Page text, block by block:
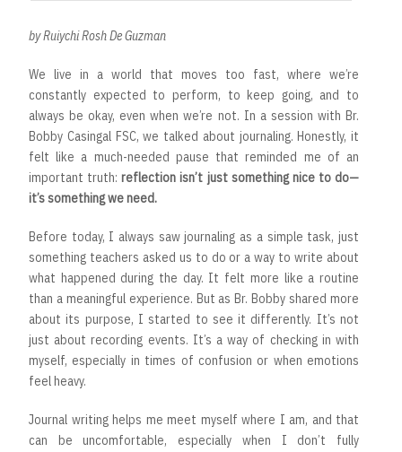
by Ruiychi Rosh De Guzman
We live in a world that moves too fast, where we’re
constantly expected to perform, to keep going, and to
always be okay, even when we’re not. In a session with Br.
Bobby Casingal FSC, we talked about journaling. Honestly, it
felt like a much-needed pause that reminded me of an
important truth:reflection isn’t just something nice to do—
it’s something we need.
Before today, I always saw journaling as a simple task, just
something teachers asked us to do or a way to write about
what happened during the day. It felt more like a routine
than a meaningful experience. But as Br. Bobby shared more
about its purpose, I started to see it differently. It’s not
just about recording events. It’s a way of checking in with
myself, especially in times of confusion or when emotions
feel heavy.
Journal writing helps me meet myself where I am, and that
can be uncomfortable, especially when I don’t fully